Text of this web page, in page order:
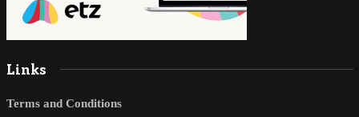
Links
Terms and Conditions